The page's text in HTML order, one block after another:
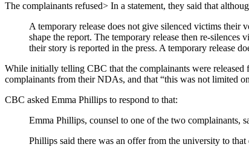
The complainants refused> In a statement, they said that
A temporary release does not give silenced victims their
shape the report. The temporary release then re-
their story is reported in the press. A temporary release
While initially telling CBC that the complainants were released
complainants from their NDAs, and that “this was not limited
CBC asked Emma Phillips to respond to that:
Emma Phillips, counsel to one of the two complainants,
Phillips said there was an offer from the university to